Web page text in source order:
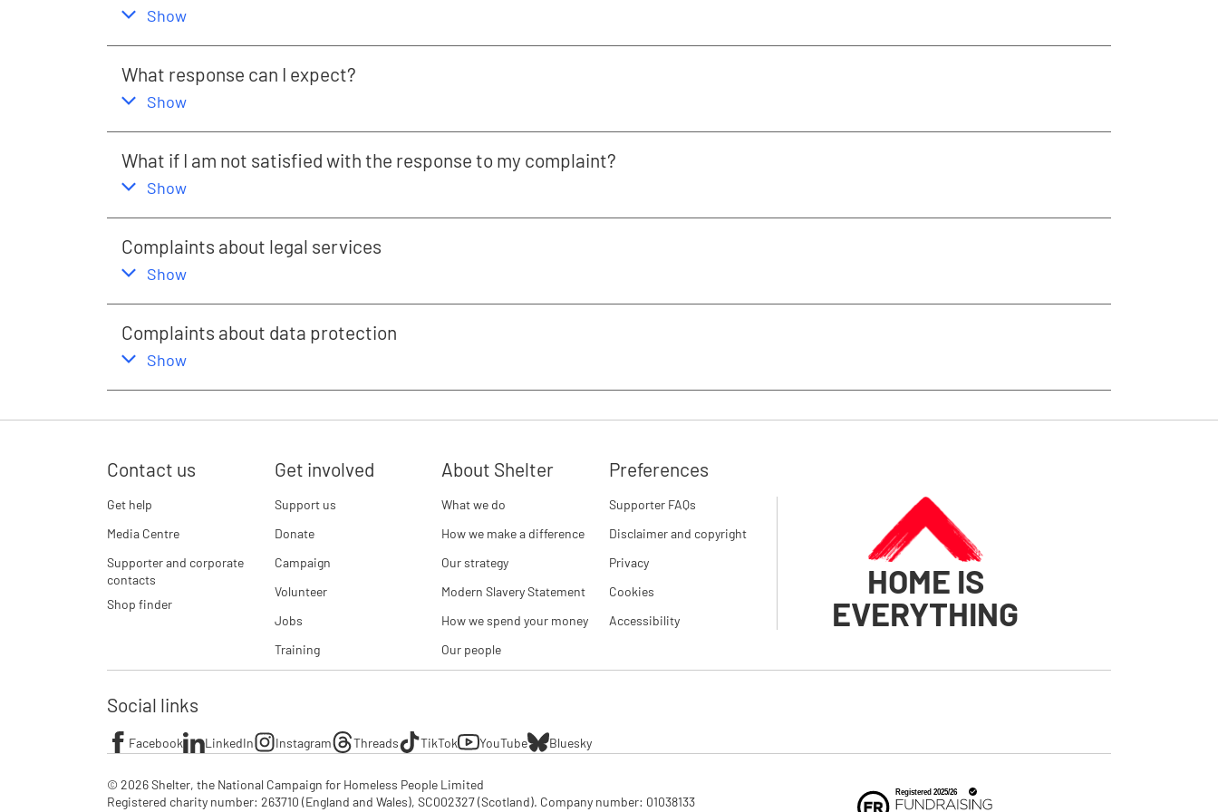
,
Show
What response can I expect?
,
Show
What if I am not satisfied with the response to my complaint?
,
Show
Complaints about legal services
,
Show
Complaints about data protection
,
Show
Contact us
Get help
Media Centre
Supporter and corporate
contacts
Shop finder
Get involved
Support us
Donate
Campaign
Volunteer
Jobs
Training
About Shelter
What we do
How we make a difference
Our strategy
Modern Slavery Statement
How we spend your money
Our people
Preferences
Supporter FAQs
Disclaimer and copyright
Privacy
Cookies
Accessibility
HOME IS
EVERYTHING
Social links
Facebook LinkedIn Instagram Threads TikTok YouTube Bluesky
© 2026 Shelter, the National Campaign for Homeless People Limited
Registered charity number: 263710 (England and Wales), SC002327 (Scotland). Company number: 01‌038133